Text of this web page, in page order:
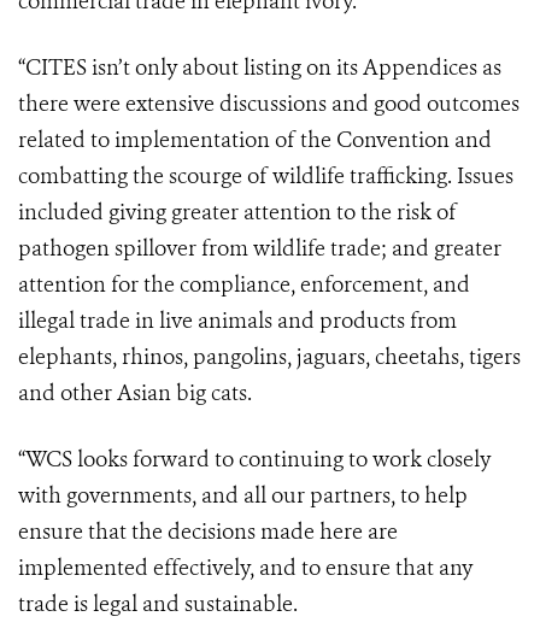
“CITES isn’t only about listing on its Appendices as
there were extensive discussions and good outcomes
related to implementation of the Convention and
combatting the scourge of wildlife trafficking. Issues
included giving greater attention to the risk of
pathogen spillover from wildlife trade; and greater
attention for the compliance, enforcement, and
illegal trade in live animals and products from
elephants, rhinos, pangolins, jaguars, cheetahs, tigers
and other Asian big cats.
“WCS looks forward to continuing to work closely
with governments, and all our partners, to help
ensure that the decisions made here are
implemented effectively, and to ensure that any
trade is legal and sustainable.